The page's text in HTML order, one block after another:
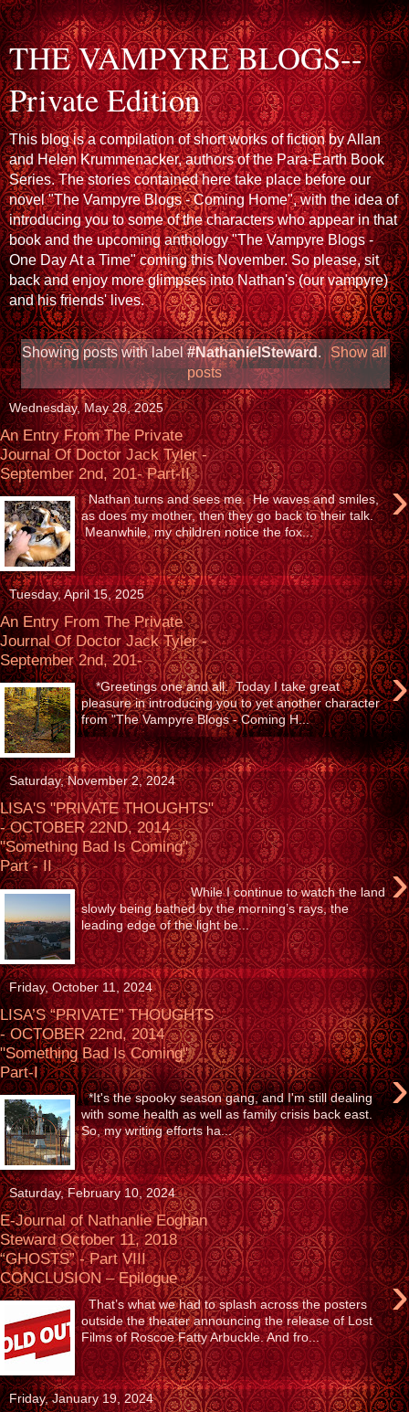
THE VAMPYRE BLOGS--
Private Edition
This blog is a compilation of short works of fiction by Allan
and Helen Krummenacker, authors of the Para-Earth Book
Series. The stories contained here take place before our
novel "The Vampyre Blogs - Coming Home", with the idea of
introducing you to some of the characters who appear in that
book and the upcoming anthology "The Vampyre Blogs -
One Day At a Time" coming this November. So please, sit
back and enjoy more glimpses into Nathan's (our vampyre)
and his friends' lives.
Showing posts with label#NathanielSteward. Show all
posts
Wednesday, May 28, 2025
An Entry From The Private
Journal Of Doctor Jack Tyler -
September 2nd, 201- Part-II
›
Nathan turns and sees me. He waves and smiles,
as does my mother, then they go back to their talk.
Meanwhile, my children notice the fox...
Tuesday, April 15, 2025
An Entry From The Private
Journal Of Doctor Jack Tyler -
September 2nd, 201-
›
*Greetings one and all. Today I take great
pleasure in introducing you to yet another character
from "The Vampyre Blogs - Coming H...
Saturday, November 2, 2024
LISA'S "PRIVATE THOUGHTS"
- OCTOBER 22ND, 2014
"Something Bad Is Coming"
Part - II
›
While I continue to watch the land
slowly being bathed by the morning’s rays, the
leading edge of the light be...
Friday, October 11, 2024
LISA’S “PRIVATE” THOUGHTS
- OCTOBER 22nd, 2014
"Something Bad Is Coming"
Part-I
›
*It's the spooky season gang, and I'm still dealing
with some health as well as family crisis back east.
So, my writing efforts ha...
Saturday, February 10, 2024
E-Journal of Nathanlie Eoghan
Steward October 11, 2018
“GHOSTS” - Part VIII
CONCLUSION – Epilogue
›
That’s what we had to splash across the posters
outside the theater announcing the release of Lost
Films of Roscoe Fatty Arbuckle. And fro...
Friday, January 19, 2024